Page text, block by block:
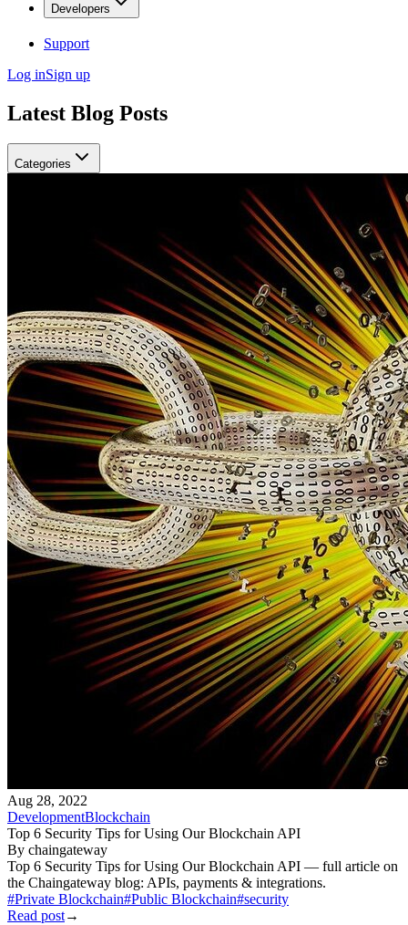
Developers
Support
Log inSign up
Latest Blog Posts
Categories
Aug 28, 2022
DevelopmentBlockchain
Top 6 Security Tips for Using Our Blockchain API
By chaingateway
Top 6 Security Tips for Using Our Blockchain API — full article on
the Chaingateway blog: APIs, payments & integrations.
#Private Blockchain#Public Blockchain#security
Read post→